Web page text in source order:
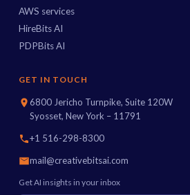
AWS services
HireBits AI
PDPBits AI
GET IN TOUCH
6800 Jericho Turnpike, Suite 120W
Syosset, New York – 11791
+1 516-298-8300
mail@creativebitsai.com
Get AI insights in your inbox